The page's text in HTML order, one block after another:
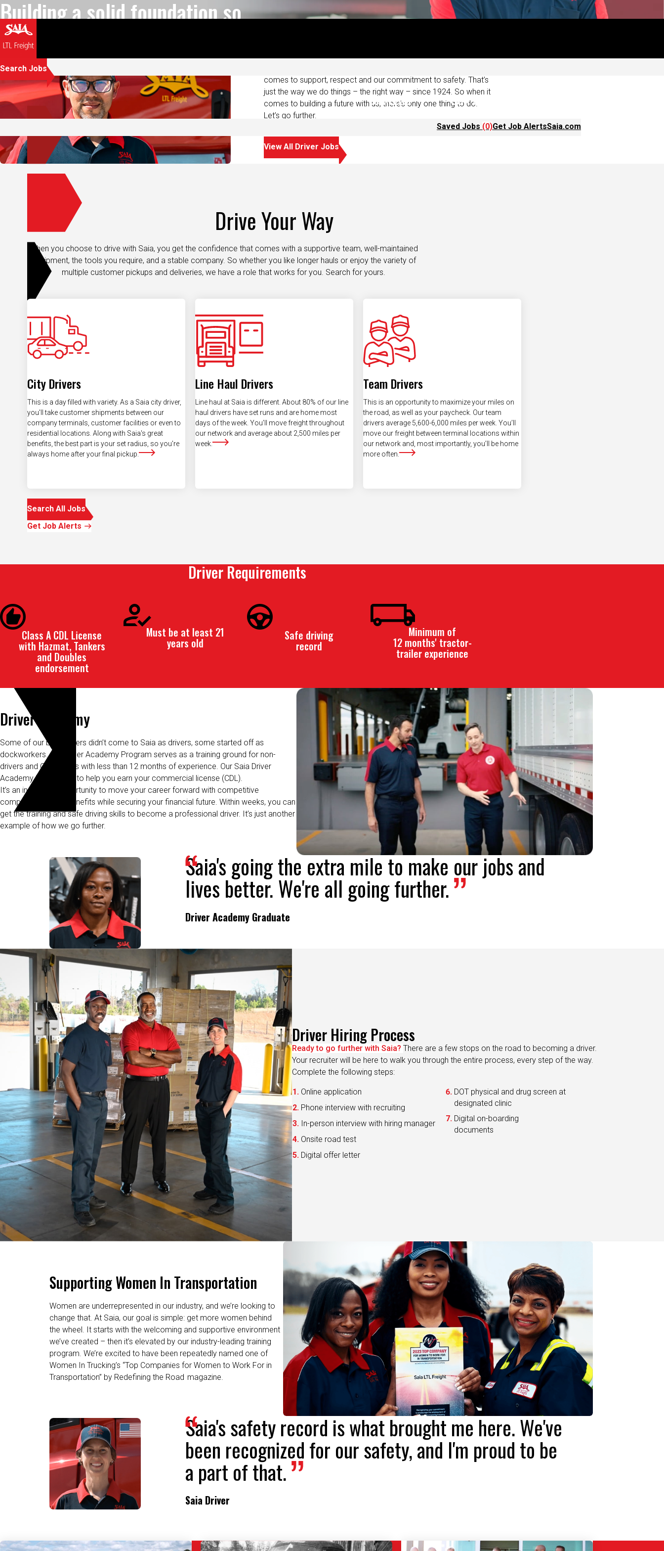
we can all reach new heights.
Let's go further.
just the way we do things – the right way – since 1924. So when it
comes to building a future with us, there’s only one thing to do.
Let’s go further.
Drive Your Way
When you choose to drive with Saia, you get the confidence that comes with a supportive team, well-maintained
equipment, the tools you require, and a stable company. So whether you like longer hauls or enjoy the variety of
multiple customer pickups and deliveries, we have a role that works for you. Search for yours.
This is a day filled with variety. As a Saia city driver,
you'll take customer shipments between our
company terminals, customer facilities or even to
residential locations. Along with Saia's great
benefits, the best part is your set radius, so you're
always home after your final pickup.
Line Haul Drivers
Line haul at Saia is different. About 80% of our line
haul drivers have set runs and are home most
days of the week. You’ll move freight throughout
our network and average about 2,500 miles per
week.
Team Drivers
This is an opportunity to maximize your miles on
the road, as well as your paycheck. Our team
drivers average 5,600-6,000 miles per week. You’ll
move our freight between terminal locations within
our network and, most importantly, you’ll be home
more often.
Get Job Alerts
Driver Requirements
Class A CDL License
with Hazmat, Tankers
and Doubles
endorsement
Must be at least 21
years old record
Minimum of
12 months' tractor-
trailer experience
Driver Academy
Some of our best drivers
dockworkers. Our Driver Academy Program serves as a training ground for non-
drivers and CDL drivers with less than 12months of experience. Our Saia Driver
Academy is designed to help you earn your commercial license (CDL).
It’s an incredible opportunity to move your career forward with competitive
compensation and benefits while securing your financial future.Within weeks, you can
get the training and safe driving skills to become a professional driver.It’sjust another
example of how we go further.
Saia's going the extra mile to make our jobs and
lives better. We're all going further.
Ready to go further with Saia?There are a few stops on the road to becoming a driver.
Your recruiter will be here to walk you through the entire process, every step of the way.
Complete the following steps:
Online application
Phone interview with recruiting
In-person interview with hiring manager
Onsite road test
Digital offer letter
designated clinic
Digital on-boarding
documents
Women are underrepresented in our industry, and we’re looking to
change that. At Saia, our goal is simple: get more women behind
the wheel. It starts with the welcoming and supportive environment
we’ve created – then it’s elevated by our industry-leading training
program. We’re excited to have been repeatedly named one of
Women In Trucking’s “Top Companies for Women to Work For in
Transportation” by Redefining the Road magazine.
Saia's safety record is what brought me here. We've
been recognized for our safety, and I'm proud to be
a part of that.
Saia Driver